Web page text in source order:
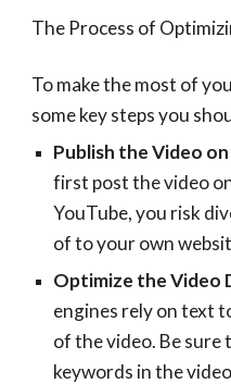
The Process of
To make the most of
some key steps you
Publish the Video
first post the video
YouTube, you risk
of to your own
Optimize the Video
engines rely on text
of the video. Be sure
keywords in the